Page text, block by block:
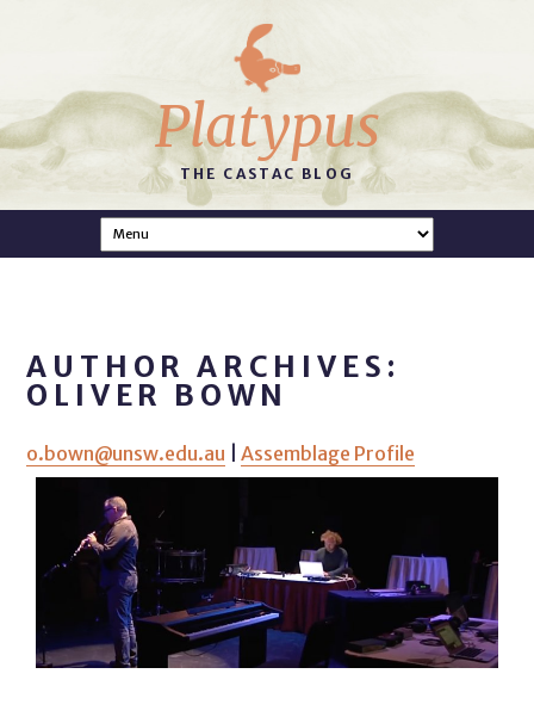
Platypus
THE CASTAC BLOG
AUTHOR ARCHIVES:
OLIVER BOWN
o.bown@unsw.edu.au |Assemblage Profile